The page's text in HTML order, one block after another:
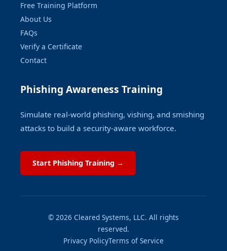
Free Training Platform
About Us
FAQs
Verify a Certificate
Contact
Phishing Awareness Training
Simulate real-world phishing, vishing, and smishing
attacks to build a security-aware workforce.
Start Phishing Training →
© 2026 Cleared Systems, LLC. All rights
reserved.
Privacy PolicyTerms of Service